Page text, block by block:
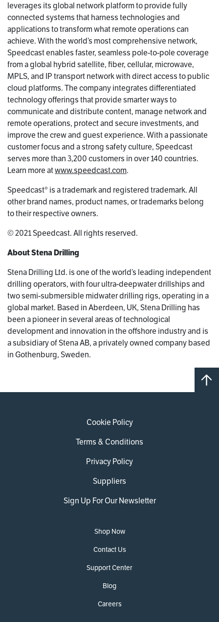
leverages its global network platform to provide fully
connected systems that harness technologies and
applications to transform what remote operations can
achieve. With the world’s most comprehensive network,
Speedcast enables faster, seamless pole-to-pole coverage
from a global hybrid satellite, fiber, cellular, microwave,
MPLS, and IP transport network with direct access to public
cloud platforms. The company integrates differentiated
technology offerings that provide smarter ways to
communicate and distribute content, manage network and
remote operations, protect and secure investments, and
improve the crew and guest experience. With a passionate
customer focus and a strong safety culture, Speedcast
serves more than 3,200 customers in over 140 countries.
Learn more atwww.speedcast.com.
Speedcast® is a trademark and registered trademark. All
other brand names, product names, or trademarks belong
to their respective owners.
© 2021 Speedcast. All rights reserved.
About Stena Drilling
Stena Drilling Ltd. is one of the world’s leading independent
drilling operators, with four ultra-deepwater drillships and
two semi-submersible midwater drilling rigs, operating in a
global market. Based in Aberdeen, UK, Stena Drilling has
been a pioneer in several areas of technological
development and innovation in the offshore industry and is
a subsidiary of Stena AB, a privately owned company based
in Gothenburg, Sweden.
Cookie Policy
Terms & Conditions
Privacy Policy
Suppliers
Sign Up For Our Newsletter
Shop Now
Contact Us
Support Center
Blog
Careers